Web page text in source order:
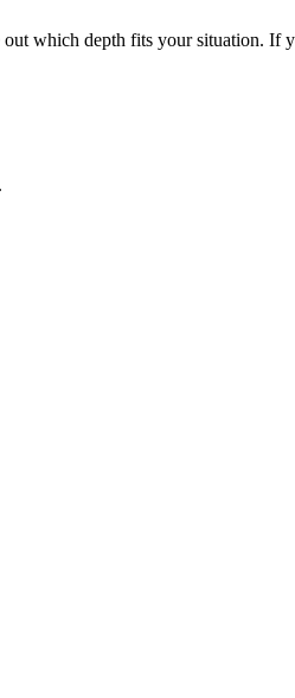
which depth fits your situation. If